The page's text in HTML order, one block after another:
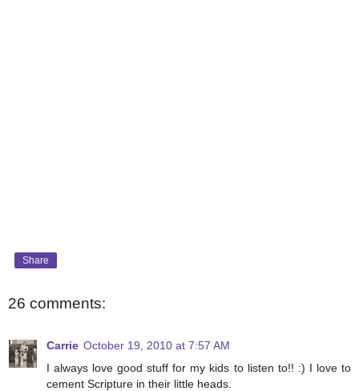
Share
26 comments:
Carrie October 19, 2010 at 7:57 AM
I always love good stuff for my kids to listen to!! :) I love to
cement Scripture in their little heads.